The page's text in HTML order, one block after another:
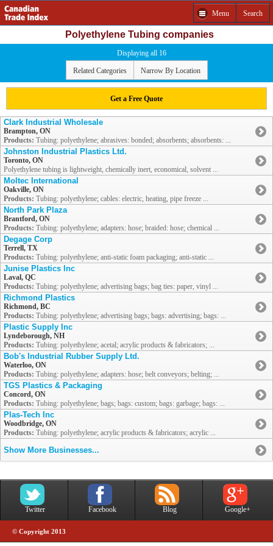
Menu Search
Polyethylene Tubing companies
Displaying all 16
Related Categories Narrow By Location
Get a Free Quote
Clark Industrial Wholesale
Brampton, ON
Products: Tubing: polyethylene; abrasives: bonded; absorbents; absorbents: ...
Johnston Industrial Plastics Ltd.
Toronto, ON
Polyethylene tubing is lightweight, chemically inert, economical, solvent ...
Moltec International
Oakville, ON
Products: Tubing: polyethylene; cables: electric, heating, pipe freeze ...
North Park Plaza
Brantford, ON
Products: Tubing: polyethylene; adapters: hose; braided: hose; chemical ...
Degage Corp
Terrell, TX
Products: Tubing: polyethylene; anti-static foam packaging; anti-static ...
Junise Plastics Inc
Laval, QC
Products: Tubing: polyethylene; advertising bags; bag ties: paper, vinyl ...
Richmond Plastics
Richmond, BC
Products: Tubing: polyethylene; advertising bags; bags: advertising; bags: ...
Plastic Supply Inc
Lyndeborough, NH
Products: Tubing: polyethylene; acetal; acrylic products & fabricators; ...
Bob's Industrial Rubber Supply Ltd.
Waterloo, ON
Products: Tubing: polyethylene; adapters: hose; belt conveyors; belting; ...
TGS Plastics & Packaging
Concord, ON
Products: Tubing: polyethylene; bags; bags: custom; bags: garbage; bags: ...
Plas-Tech Inc
Woodbridge, ON
Products: Tubing: polyethylene; acrylic products & fabricators; acrylic ...
Show More Businesses...
Twitter Facebook Blog Google+
© Copyright 2013